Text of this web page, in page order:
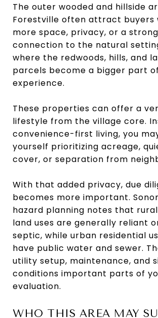
The outer wooded and hillside
Forestville often attract buyers
more space, privacy, or a
connection to the natural
where the redwoods, hills, and
parcels become a bigger part
experience.
These properties can offer a
lifestyle from the village core.
convenience-first living, you
yourself prioritizing acreage,
cover, or separation from
With that added privacy, due
becomes more important.
hazard planning notes that
land uses are generally reliant
septic, while urban residential
have public water and sewer.
utility setup, maintenance, and
conditions important parts of
evaluation.
WHO THIS AREA MAY